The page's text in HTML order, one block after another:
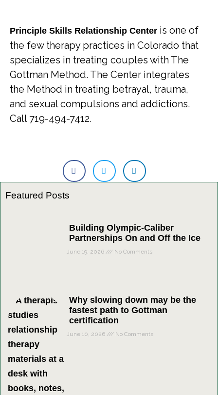
Principle Skills Relationship Center is one of
the few therapy practices in Colorado that
specializes in treating couples with The
Gottman Method. The Center integrates
the Method in treating betrayal, trauma,
and sexual compulsions and addictions.
Call 719-494-7412.
Featured Posts
Building Olympic-Caliber
Partnerships On and Off the Ice
June 19, 2026 No Comments
Why slowing down may be the
fastest path to Gottman
certification
June 10, 2026 No Comments